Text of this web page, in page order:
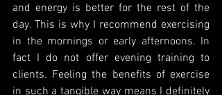
and energy is better for the rest of the
day. This is why I recommend exercising
in the mornings or early afternoons. In
fact I do not offer evening training to
clients. Feeling the benefits of exercise
in such a tangible way means I definitely